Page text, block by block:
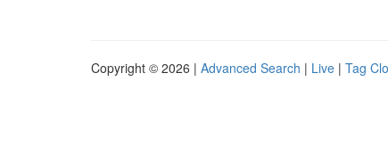
Copyright © 2026 | Advanced Search | Live | Tag